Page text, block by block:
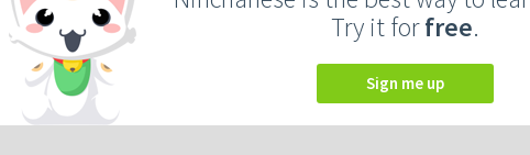
Try it forfree.
Sign me up